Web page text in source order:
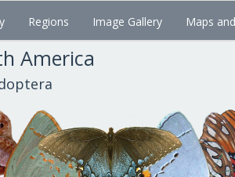
Regions Image Gallery Maps
America